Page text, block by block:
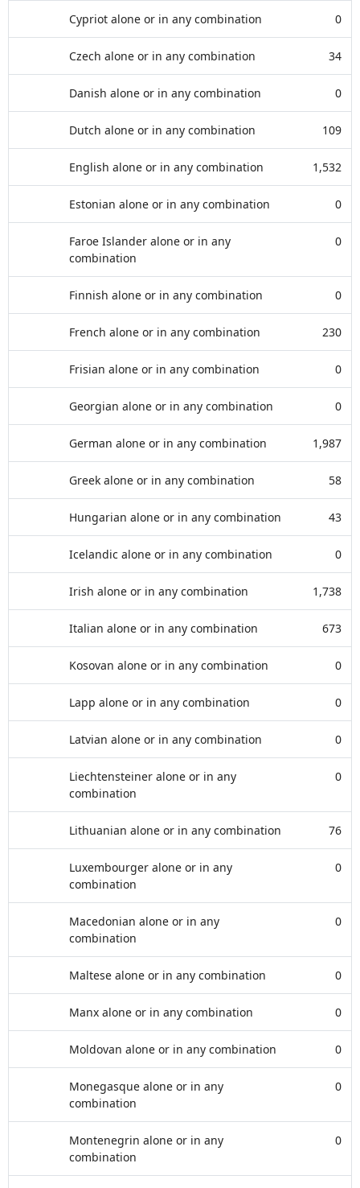
Cypriot alone or in any combination 0
Czech alone or in any combination 34
Danish alone or in any combination 0
Dutch alone or in any combination 109
English alone or in any combination 1,532
Estonian alone or in any combination 0
Faroe Islander alone or in any
combination
0
Finnish alone or in any combination 0
French alone or in any combination 230
Frisian alone or in any combination 0
Georgian alone or in any combination 0
German alone or in any combination 1,987
Greek alone or in any combination 58
Hungarian alone or in any combination 43
Icelandic alone or in any combination 0
Irish alone or in any combination 1,738
Italian alone or in any combination 673
Kosovan alone or in any combination 0
Lapp alone or in any combination 0
Latvian alone or in any combination 0
Liechtensteiner alone or in any
combination
0
Lithuanian alone or in any combination 76
Luxembourger alone or in any
combination
0
Macedonian alone or in any
combination
0
Maltese alone or in any combination 0
Manx alone or in any combination 0
Moldovan alone or in any combination 0
Monegasque alone or in any
combination
0
Montenegrin alone or in any
combination
0